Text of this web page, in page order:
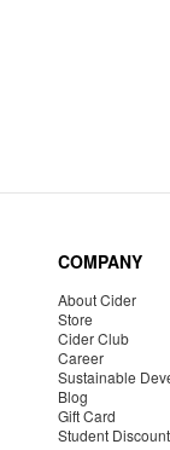
COMPANY
About Cider
Store
Cider Club
Career
Sustainable
Blog
Gift Card
Student Discount